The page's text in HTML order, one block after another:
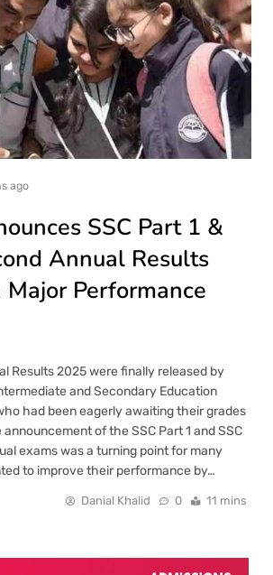
ago
SSC Part 1 &
Annual Results
Performance
Results 2025 were finally released by
and Secondary Education
had been eagerly awaiting their grades
of the SSC Part 1 and SSC
exams was a turning point for many
to improve their performance by…
Danial Khalid 0 11 mins